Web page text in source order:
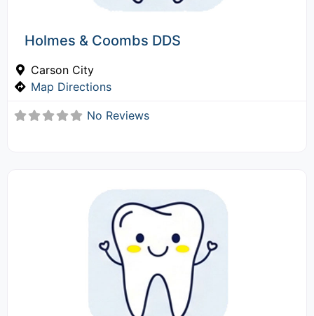
Holmes & Coombs DDS
Carson City
Map Directions
No Reviews